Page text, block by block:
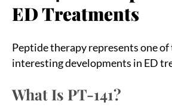
ED Treatments
Peptide therapy represents one of
interesting developments in ED
What Is PT-141?